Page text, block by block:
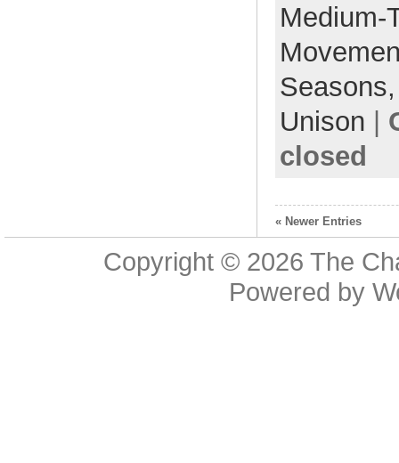
Medium-
Unison |
closed
« Newer Entries
Copyright © 2026 The
Powered by